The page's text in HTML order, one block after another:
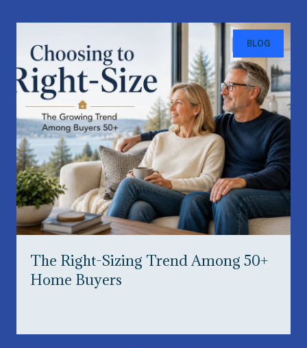
BLOG
The Right-Sizing Trend Among 50+
Home Buyers